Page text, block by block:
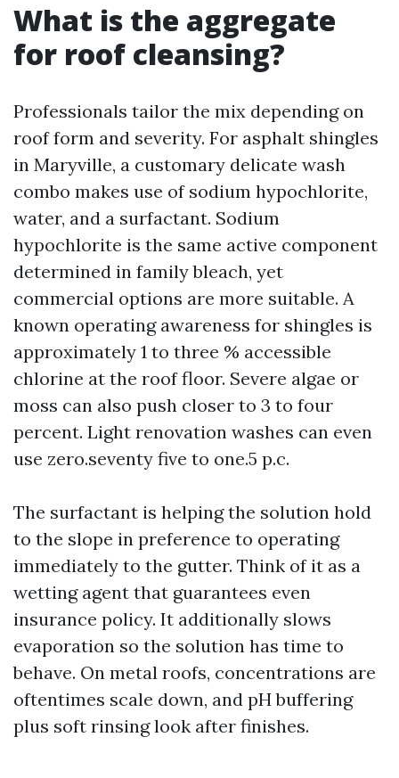
What is the aggregate
for roof cleansing?
Professionals tailor the mix depending on
roof form and severity. For asphalt shingles
in Maryville, a customary delicate wash
combo makes use of sodium hypochlorite,
water, and a surfactant. Sodium
hypochlorite is the same active component
determined in family bleach, yet
commercial options are more suitable. A
known operating awareness for shingles is
approximately 1 to three % accessible
chlorine at the roof floor. Severe algae or
moss can also push closer to 3 to four
percent. Light renovation washes can even
use zero.seventy five to one.5 p.c.
The surfactant is helping the solution hold
to the slope in preference to operating
immediately to the gutter. Think of it as a
wetting agent that guarantees even
insurance policy. It additionally slows
evaporation so the solution has time to
behave. On metal roofs, concentrations are
oftentimes scale down, and pH buffering
plus soft rinsing look after finishes.